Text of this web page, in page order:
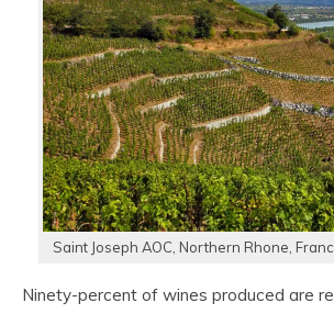
Saint Joseph AOC, Northern Rhone,
Ninety-percent of wines produced are